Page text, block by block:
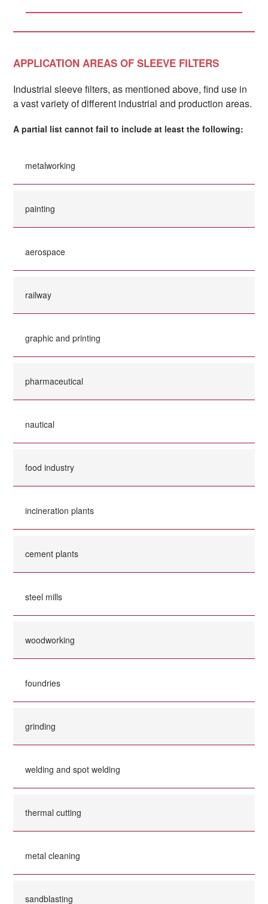
APPLICATION AREAS OF SLEEVE FILTERS
Industrial sleeve filters, as mentioned above, find use in
a vast variety of different industrial and production areas.
A partial list cannot fail to include at least the following:
metalworking
painting
aerospace
railway
graphic and printing
pharmaceutical
nautical
food industry
incineration plants
cement plants
steel mills
woodworking
foundries
grinding
welding and spot welding
thermal cutting
metal cleaning
sandblasting